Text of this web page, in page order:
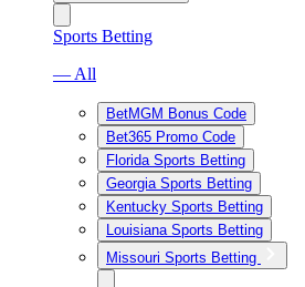
Sports Betting
— All
BetMGM Bonus Code
Bet365 Promo Code
Florida Sports Betting
Georgia Sports Betting
Kentucky Sports Betting
Louisiana Sports Betting
Missouri Sports Betting